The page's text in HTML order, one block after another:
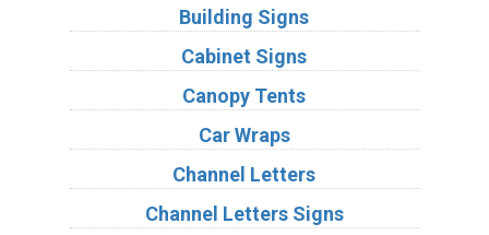
Building Signs
Cabinet Signs
Canopy Tents
Car Wraps
Channel Letters
Channel Letters Signs